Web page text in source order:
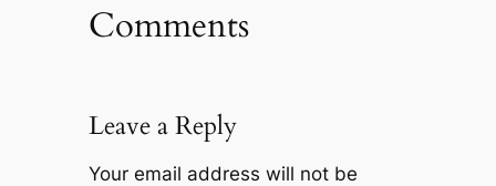
Comments
Leave a Reply
Your email address will not be